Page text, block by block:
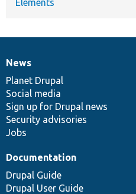
News
items
News
Planet Drupal
Social media
Sign up for Drupal news
Security advisories
Jobs
Our
community
Documentation
Documentation
Drupal Guide
Drupal User Guide
Drupal
code
base
Governance
of
community